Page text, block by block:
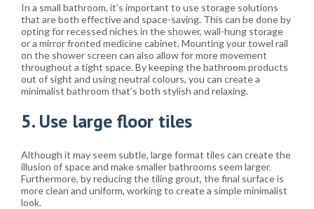
In a small bathroom, it’s important to use storage solutions
that are both effective and space-saving. This can be done by
opting for recessed niches in the shower, wall-hung storage
or a mirror fronted medicine cabinet. Mounting your towel rail
on the shower screen can also allow for more movement
throughout a tight space. By keeping the bathroom products
out of sight and using neutral colours, you can create a
minimalist bathroom that’s both stylish and relaxing.
5. Use large floor tiles
Although it may seem subtle, large format tiles can create the
illusion of space and make smaller bathrooms seem larger.
Furthermore, by reducing the tiling grout, the final surface is
more clean and uniform, working to create a simple minimalist
look.